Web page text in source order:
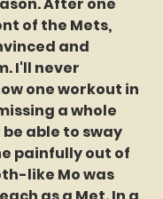
of the Mets,
and
I'll never
one workout in
a whole
able to sway
painfully out of
like Mo was